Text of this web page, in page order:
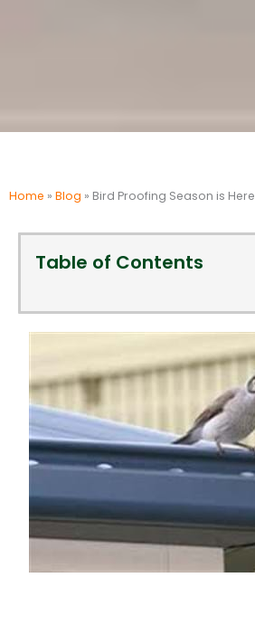
Home » Blog » Bird Proofing Season is Here
Table of Contents